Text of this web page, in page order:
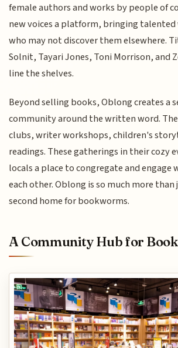
female authors and works by people of
new voices a platform, bringing
who may not discover them elsewhere.
Solnit, Tayari Jones, Toni Morrison, and
line the shelves.
Beyond selling books, Oblong creates a
community around the written word.
clubs, writer workshops, children's
readings. These gatherings in their cozy
locals a place to congregate and engage
each other. Oblong is so much more
second home for bookworms.
A Community Hub for